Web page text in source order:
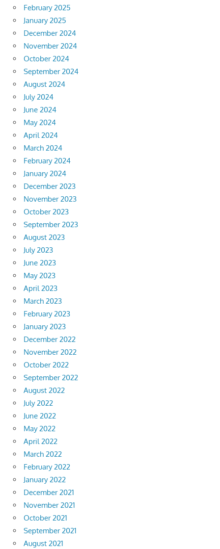
February 2025
January 2025
December 2024
November 2024
October 2024
September 2024
August 2024
July 2024
June 2024
May 2024
April 2024
March 2024
February 2024
January 2024
December 2023
November 2023
October 2023
September 2023
August 2023
July 2023
June 2023
May 2023
April 2023
March 2023
February 2023
January 2023
December 2022
November 2022
October 2022
September 2022
August 2022
July 2022
June 2022
May 2022
April 2022
March 2022
February 2022
January 2022
December 2021
November 2021
October 2021
September 2021
August 2021